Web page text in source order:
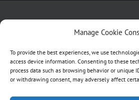
Manage Cookie
To provide the best experiences, we use
access device information. Consenting to these
process data such as browsing behavior or unique
or withdrawing consent, may adversely affect
Blog
Contact Us